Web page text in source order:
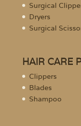
Surgical
Dryers
Surgical
HAIR CARE
Clippers
Blades
Shampoo